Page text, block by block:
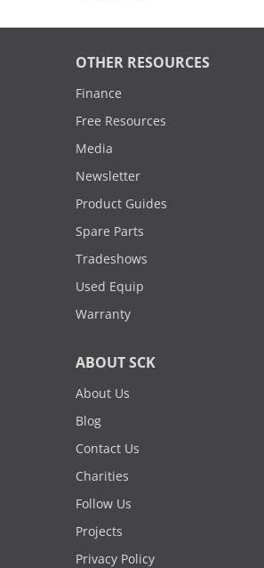
OTHER RESOURCES
Finance
Free Resources
Media
Newsletter
Product Guides
Spare Parts
Tradeshows
Used Equip
Warranty
ABOUT SCK
About Us
Blog
Contact Us
Charities
Follow Us
Projects
Privacy Policy